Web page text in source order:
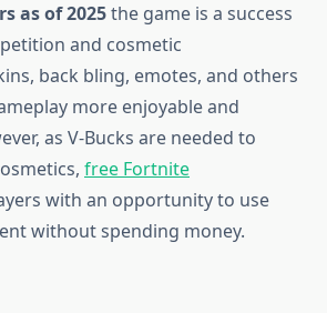
as of 2025the game is a success
and cosmetic
back bling, emotes, and others
more enjoyable and
as V-Bucks are needed to
free Fortnite
with an opportunity to use
without spending money.